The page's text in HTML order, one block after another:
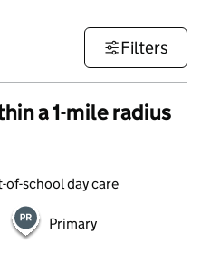
Filters
a 1-mile radius
of-school day care
Primary